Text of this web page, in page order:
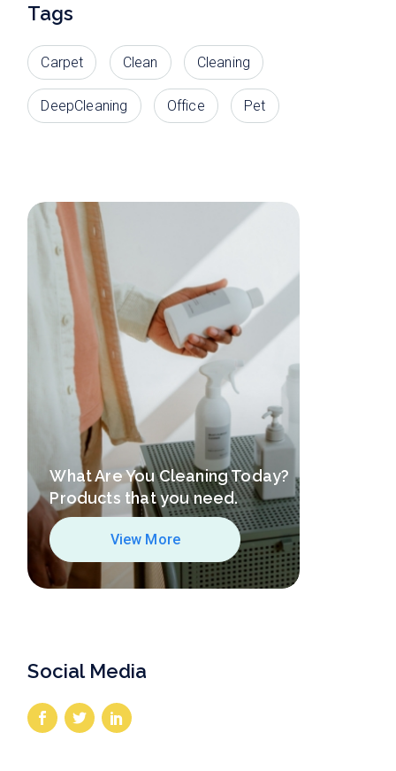
Tags
Carpet Clean Cleaning
DeepCleaning Office Pet
What Are You Cleaning Today?
Products that you need.
View More
Social Media